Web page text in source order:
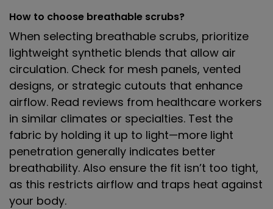
How to choose breathable scrubs?
When selecting breathable scrubs, prioritize
lightweight synthetic blends that allow air
circulation. Check for mesh panels, vented
designs, or strategic cutouts that enhance
airflow. Read reviews from healthcare workers
in similar climates or specialties. Test the
fabric by holding it up to light—more light
penetration generally indicates better
breathability. Also ensure the fit isn’t too tight,
as this restricts airflow and traps heat against
your body.